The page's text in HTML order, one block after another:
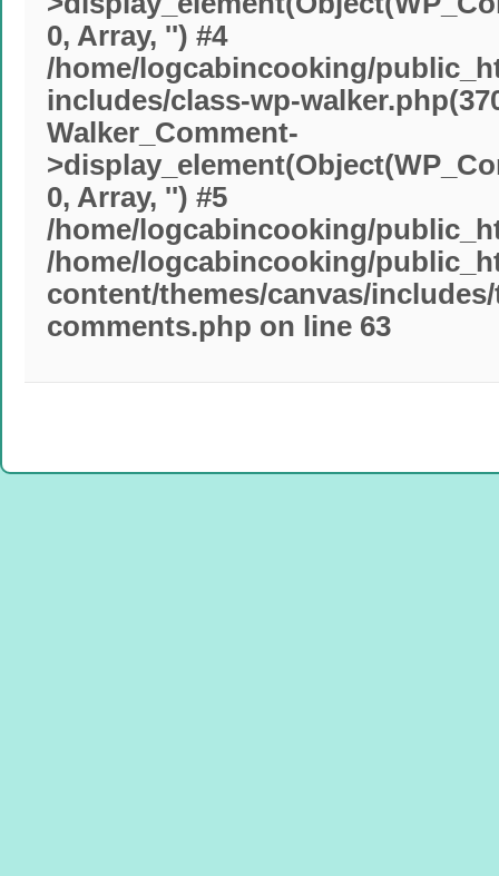
0, Array, '') #4
/home/logcabincooking/
includes/class-wp-
Walker_Comment-
0, Array, '') #5
/home/logcabincooking/
/home/logcabincooking/
content/themes/canvas/
comments.php on line 63